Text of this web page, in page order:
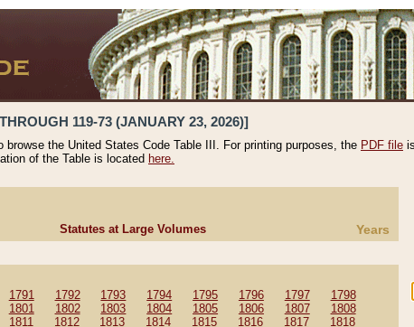
119-73 (JANUARY 23, 2026)]
browse the United States Code Table III. For printing purposes, the PDF file
of the Table is located here.
Statutes at Large Volumes Years
1791 1792 1793 1794 1795 1796 1797
1798
1801 1802 1803 1804 1805 1806 1807
1808
1811 1812 1813 1814 1815 1816 1817
1818